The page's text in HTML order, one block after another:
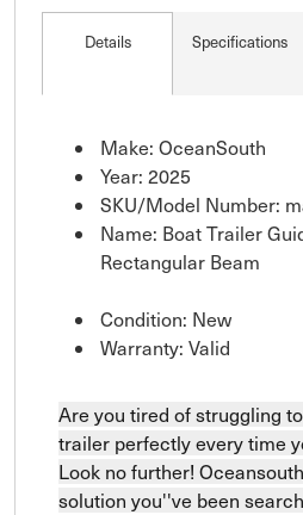
Details Specifications
Make: OceanSouth
Year: 2025
SKU/Model Number:
Name: Boat Trailer
Rectangular Beam
Condition: New
Warranty: Valid
Are you tired of struggling
trailer perfectly every time
Look no further!
solution you''ve been